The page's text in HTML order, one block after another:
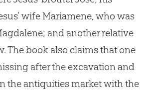
’ wife Mariamene, who was
and another relative
The book also claims that one
after the excavation and
the antiquities market with the